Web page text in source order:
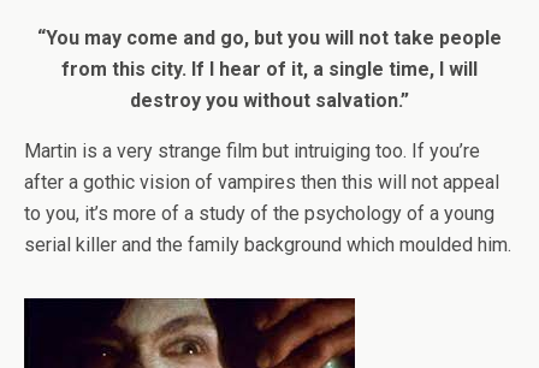
“You may come and go, but you will not take people
from this city. If I hear of it, a single time, I will
destroy you without salvation.”
Martin is a very strange film but intruiging too. If you’re
after a gothic vision of vampires then this will not appeal
to you, it’s more of a study of the psychology of a young
serial killer and the family background which moulded him.